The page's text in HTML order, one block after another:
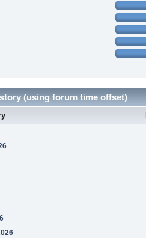
(using forum time offset)